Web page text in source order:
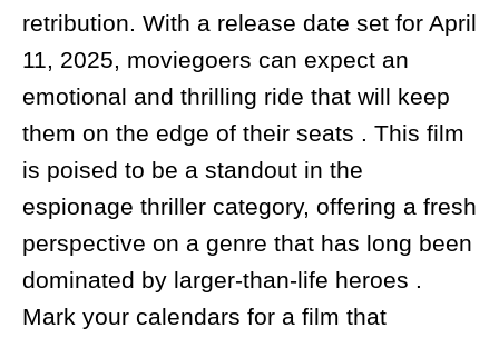
retribution. With a release date set for April
11, 2025, moviegoers can expect an
emotional and thrilling ride that will keep
them on the edge of their seats . This film
is poised to be a standout in the
espionage thriller category, offering a fresh
perspective on a genre that has long been
dominated by larger-than-life heroes .
Mark your calendars for a film that